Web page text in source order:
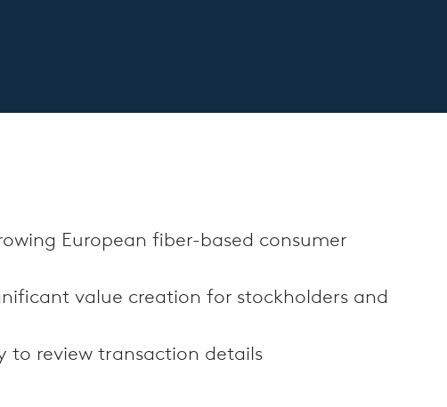
European fiber-based consumer
value creation for stockholders and
to review transaction details